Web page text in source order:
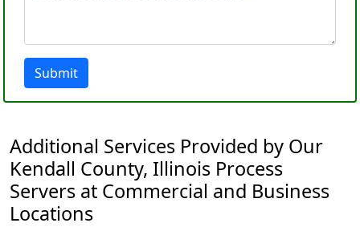
Submit
Additional Services Provided by Our
Kendall County, Illinois Process
Servers at Commercial and Business
Locations